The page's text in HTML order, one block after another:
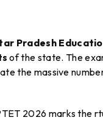
Pradesh
of the state. The
the massive
2026 marks the